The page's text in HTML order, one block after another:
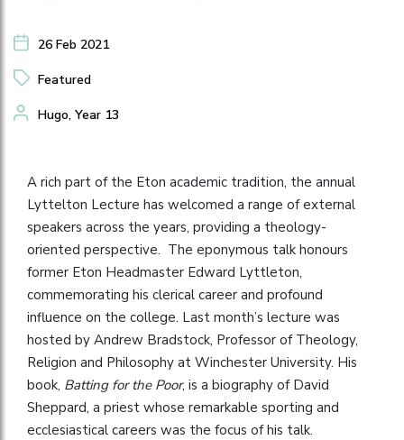
26 Feb 2021
Featured
Hugo, Year 13
A rich part of the Eton academic tradition, the annual
Lyttelton Lecture has welcomed a range of external
speakers across the years, providing a theology-
oriented perspective. The eponymous talk honours
former Eton Headmaster Edward Lyttleton,
commemorating his clerical career and profound
influence on the college. Last month’s lecture was
hosted by Andrew Bradstock, Professor of Theology,
Religion and Philosophy at Winchester University. His
book, Batting for the Poor, is a biography of David
Sheppard, a priest whose remarkable sporting and
ecclesiastical careers was the focus of his talk.